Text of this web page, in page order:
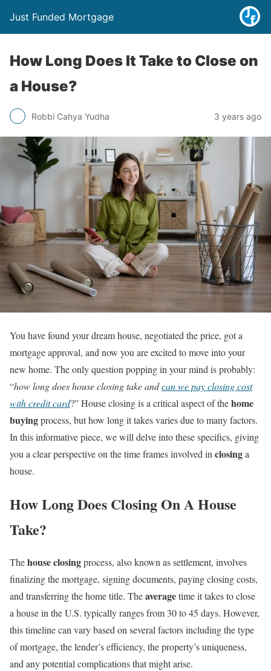
Just Funded Mortgage
How Long Does It Take to Close on
a House?
Robbi Cahya Yudha 3 years ago
You have found your dream house, negotiated the price, got a
mortgage approval, and now you are excited to move into your
new home. The only question popping in your mind is probably:
“how long does house closing take andcan we pay closing cost
with credit card?” House closing is a critical aspect of thehome
buyingprocess, but how long it takes varies due to many factors.
In this informative piece, we will delve into these specifics, giving
you a clear perspective on the time frames involved in closinga
house.
How Long Does Closing On A House
Take?
Thehouse closingprocess, also known as settlement, involves
finalizing the mortgage, signing documents, paying closing costs,
and transferring the home title. Theaveragetime it takes to close
a house in the U.S. typically ranges from 30 to 45 days. However,
this timeline can vary based on several factors including the type
of mortgage, the lender’s efficiency, the property’s uniqueness,
and any potential complications that might arise.